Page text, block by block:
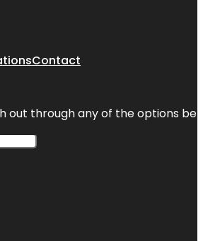
Contact
out through any of the options